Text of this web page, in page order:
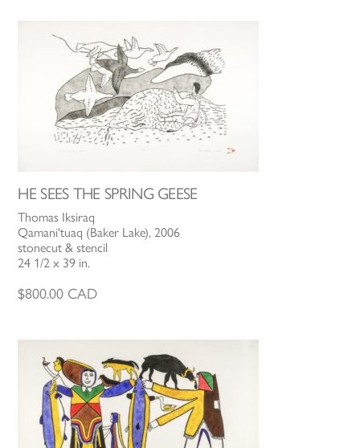
HE SEES THE SPRING GEESE
Thomas Iksiraq
Qamani'tuaq (Baker Lake), 2006
stonecut & stencil
24 1/2 x 39 in.
$800.00 CAD